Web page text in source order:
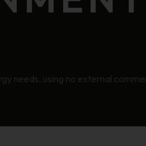
needs, using no external